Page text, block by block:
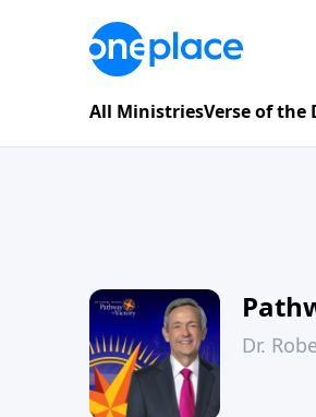
All MinistriesVerse of the
Dr.